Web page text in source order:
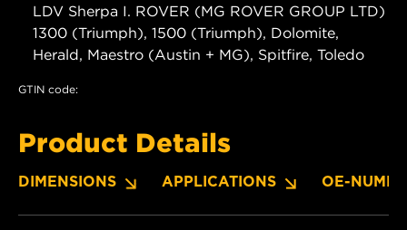
LDV Sherpa I. ROVER (MG ROVER GROUP LTD)
1300 (Triumph), 1500 (Triumph), Dolomite,
Herald, Maestro (Austin + MG), Spitfire, Toledo
GTIN code:
Product Details
DIMENSIONS APPLICATIONS OE-